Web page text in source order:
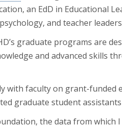
an EdD in Educational
and teacher
graduate programs are
and advanced skills
faculty on grant-funded
graduate student
the data from which